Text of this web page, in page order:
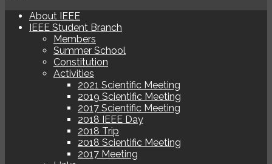
About IEEE
IEEE Student Branch
Members
Summer School
Constitution
Activities
2021 Scientific Meeting
2019 Scientific Meeting
2017 Scientific Meeting
2018 IEEE Day
2018 Trip
2018 Scientific Meeting
2017 Meeting